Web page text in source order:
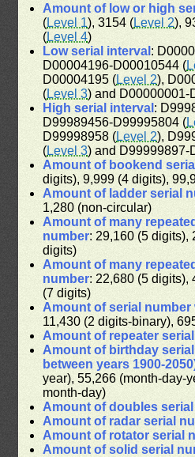
Amount of low or high
(Level 1), 3154 (Level 2),
(Level 4)
Low serial interval :
D00004196-D00010544 (
D00004195 (Level 2),
(Level 3) and D00000001-
High serial interval :
D99989456-D99995804 (
D99998958 (Level 2),
(Level 3) and D99999897-
Amount of bookend
digits), 9,999 (4 digits),
Amount of ladder serial
1,280 (non-circular)
Amount of many
number: 29,160 (5 digits),
digits)
Amount of many
number: 22,680 (5 digits),
(7 digits)
Amount of serial
11,430 (2 digits-binary),
Amount of repeater
Amount of birthday
between years 1900-
year), 55,266 (month-day-
month-day)
Amount of doubles
Amount of radar serial
Amount of rotator serial
Amount of solid serial